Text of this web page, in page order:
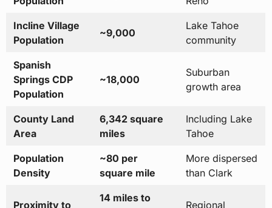
Incline Village
Population
~9,000
Lake Tahoe
community
Spanish
Springs CDP
Population
~18,000
Suburban
growth area
County Land
Area
6,342 square
miles
Including Lake
Tahoe
Population
Density
~80 per
square mile
More dispersed
than Clark
Proximity to
14 miles to
Regional